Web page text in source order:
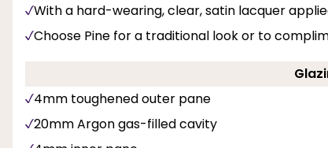
With a hard-wearing, clear, satin lacquer
Choose Pine for a traditional look or to
4mm toughened outer pane
20mm Argon gas-filled cavity